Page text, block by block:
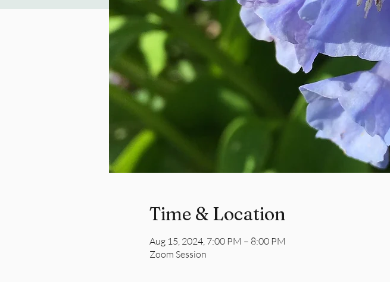
Time & Location
Aug 15, 2024, 7:00 PM – 8:00 PM
Zoom Session